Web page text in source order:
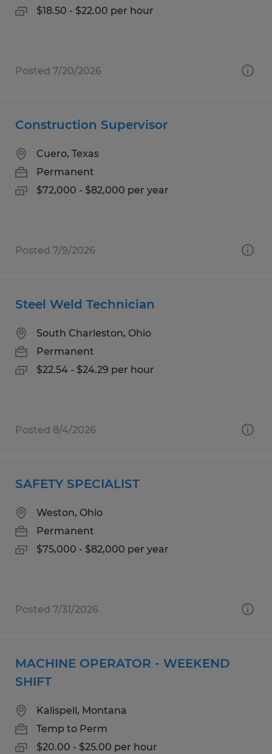
$18.50 - $22.00 per hour
Posted 7/20/2026
Construction Supervisor
Cuero, Texas
Permanent
$72,000 - $82,000 per year
Posted 7/9/2026
Steel Weld Technician
South Charleston, Ohio
Permanent
$22.54 - $24.29 per hour
Posted 8/4/2026
SAFETY SPECIALIST
Weston, Ohio
Permanent
$75,000 - $82,000 per year
Posted 7/31/2026
MACHINE OPERATOR - WEEKEND
SHIFT
Kalispell, Montana
Temp to Perm
$20.00 - $25.00 per hour